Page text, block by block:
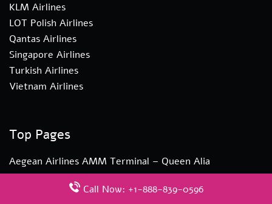
KLM Airlines
LOT Polish Airlines
Qantas Airlines
Singapore Airlines
Turkish Airlines
Vietnam Airlines
Top Pages
Aegean Airlines AMM Terminal – Queen Alia
International Airport
Turkish Airlines YYZ Terminal – Toronto Pearson
Call Now: +1-888-839-0596